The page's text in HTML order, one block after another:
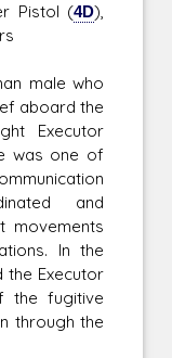
Pistol (4D),
male who
aboard the
Executor
was one of
and
movements
In the
the Executor
the fugitive
through the